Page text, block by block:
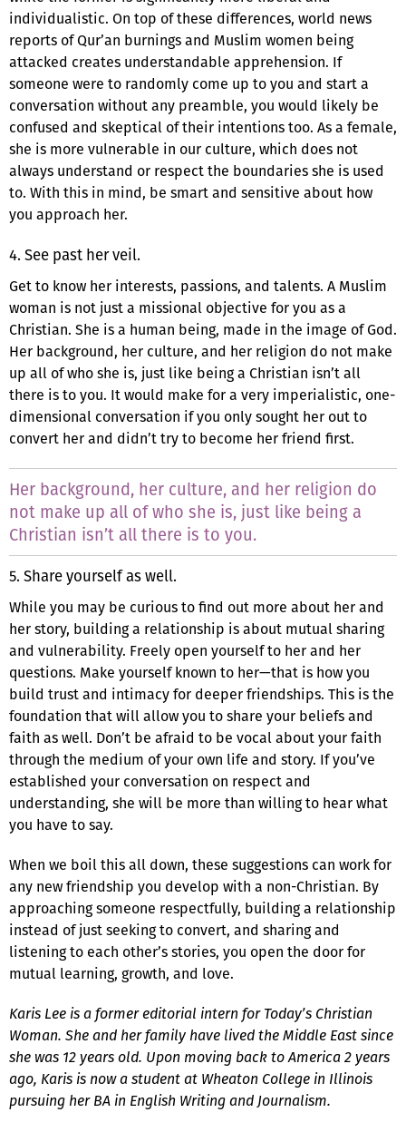
individualistic. On top of these differences, world news
reports of Qur’an burnings and Muslim women being
attacked creates understandable apprehension. If
someone were to randomly come up to you and start a
conversation without any preamble, you would likely be
confused and skeptical of their intentions too. As a female,
she is more vulnerable in our culture, which does not
always understand or respect the boundaries she is used
to. With this in mind, be smart and sensitive about how
you approach her.
4. See past her veil.
Get to know her interests, passions, and talents. A Muslim
woman is not just a missional objective for you as a
Christian. She is a human being, made in the image of God.
Her background, her culture, and her religion do not make
up all of who she is, just like being a Christian isn’t all
there is to you. It would make for a very imperialistic, one-
dimensional conversation if you only sought her out to
convert her and didn’t try to become her friend first.
Her background, her culture, and her religion do
not make up all of who she is, just like being a
Christian isn’t all there is to you.
5. Share yourself as well.
While you may be curious to find out more about her and
her story, building a relationship is about mutual sharing
and vulnerability. Freely open yourself to her and her
questions. Make yourself known to her—that is how you
build trust and intimacy for deeper friendships. This is the
foundation that will allow you to share your beliefs and
faith as well. Don’t be afraid to be vocal about your faith
through the medium of your own life and story. If you’ve
established your conversation on respect and
understanding, she will be more than willing to hear what
you have to say.
When we boil this all down, these suggestions can work for
any new friendship you develop with a non-Christian. By
approaching someone respectfully, building a relationship
instead of just seeking to convert, and sharing and
listening to each other’s stories, you open the door for
mutual learning, growth, and love.
Karis Lee is a former editorial intern forToday’s Christian
Woman. She and her family have lived the Middle East since
she was 12 years old. Upon moving back to America 2 years
ago, Karis is now a student at Wheaton College in Illinois
pursuing her BA in English Writing and Journalism.